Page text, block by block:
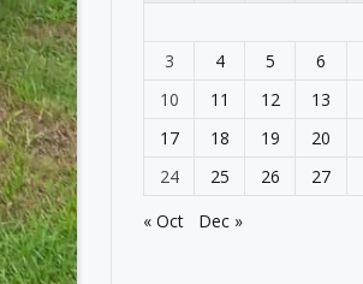
3
4 5 6
10
11 12 13
17
18 19 20
24
25 26 27
« Oct
Dec »